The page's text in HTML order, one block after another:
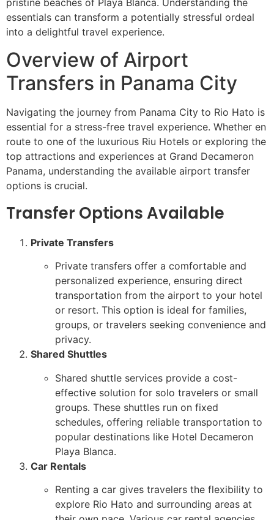
pristine beaches of Playa Blanca. Understanding the
essentials can transform a potentially stressful ordeal
into a delightful travel experience.
Overview of Airport
Transfers in Panama City
Navigating the journey from Panama City to Rio Hato is
essential for a stress-free travel experience. Whether en
route to one of the luxurious Riu Hotels or exploring the
top attractions and experiences at Grand Decameron
Panama, understanding the available airport transfer
options is crucial.
Transfer Options Available
Private Transfers
Private transfers offer a comfortable and
personalized experience, ensuring direct
transportation from the airport to your hotel
or resort. This option is ideal for families,
groups, or travelers seeking convenience and
privacy.
Shared Shuttles
Shared shuttle services provide a cost-
effective solution for solo travelers or small
groups. These shuttles run on fixed
schedules, offering reliable transportation to
popular destinations like Hotel Decameron
Playa Blanca.
Car Rentals
Renting a car gives travelers the flexibility to
explore Rio Hato and surrounding areas at